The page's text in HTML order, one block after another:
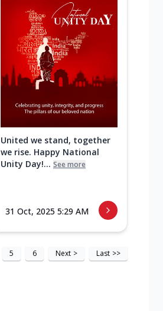
United we stand, together
we rise. Happy National
Unity Day!... See more
31 Oct, 2025 5:29 AM
5 6 Next > Last >>